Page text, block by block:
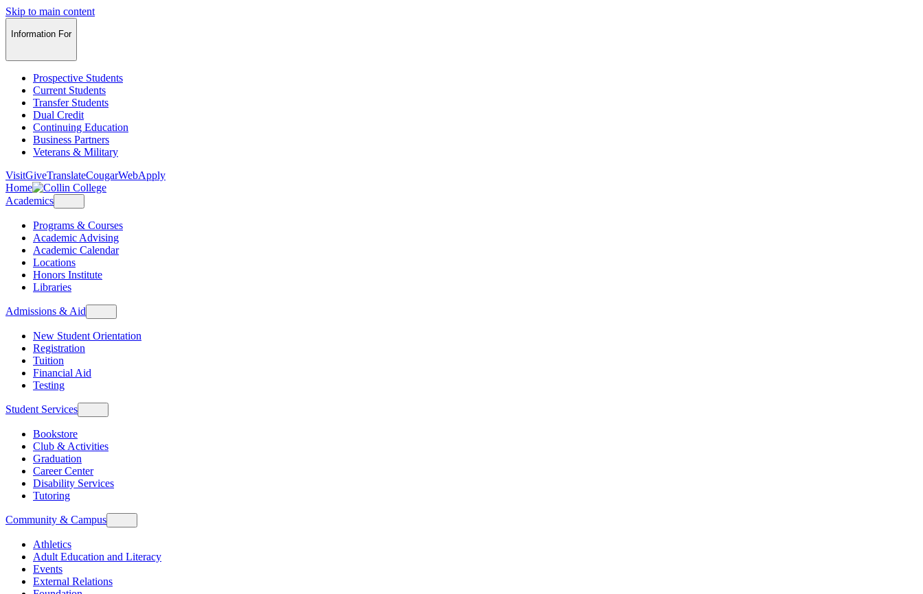
Skip to main content
Information For
Prospective Students
Current Students
Transfer Students
Dual Credit
Continuing Education
Business Partners
Veterans & Military
VisitGiveTranslateCougarWebApply
Home
Academics
Programs & Courses
Academic Advising
Academic Calendar
Locations
Honors Institute
Libraries
Admissions & Aid
New Student Orientation
Registration
Tuition
Financial Aid
Testing
Student Services
Bookstore
Club & Activities
Graduation
Career Center
Disability Services
Tutoring
Community & Campus
Athletics
Adult Education and Literacy
Events
External Relations